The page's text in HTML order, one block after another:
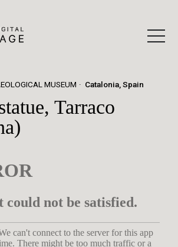
MUSEUM Catalonia, Spain
Tarraco